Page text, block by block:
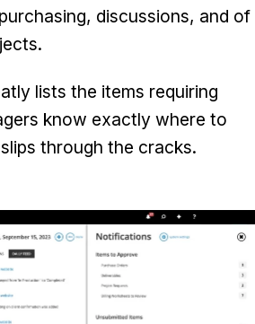
discussions, and of
lists the items requiring
know exactly where to
through the cracks.